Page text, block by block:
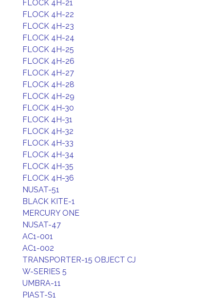
FLOCK 4H-21
FLOCK 4H-22
FLOCK 4H-23
FLOCK 4H-24
FLOCK 4H-25
FLOCK 4H-26
FLOCK 4H-27
FLOCK 4H-28
FLOCK 4H-29
FLOCK 4H-30
FLOCK 4H-31
FLOCK 4H-32
FLOCK 4H-33
FLOCK 4H-34
FLOCK 4H-35
FLOCK 4H-36
NUSAT-51
BLACK KITE-1
MERCURY ONE
NUSAT-47
AC1-001
AC1-002
TRANSPORTER-15 OBJECT CJ
W-SERIES 5
UMBRA-11
PIAST-S1